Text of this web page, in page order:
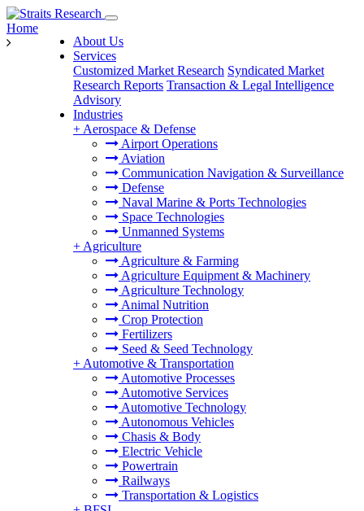
About Us
Services
Customized Market Research Syndicated Market
Research Reports Transaction & Legal Intelligence
Advisory
Industries
+ Aerospace & Defense
Airport Operations
Aviation
Communication Navigation & Surveillance
Defense
Naval Marine & Ports Technologies
Space Technologies
Unmanned Systems
+ Agriculture
Agriculture & Farming
Agriculture Equipment & Machinery
Agriculture Technology
Animal Nutrition
Crop Protection
Fertilizers
Seed & Seed Technology
+ Automotive & Transportation
Automotive Processes
Automotive Services
Automotive Technology
Autonomous Vehicles
Chasis & Body
Electric Vehicle
Powertrain
Railways
Transportation & Logistics
Home